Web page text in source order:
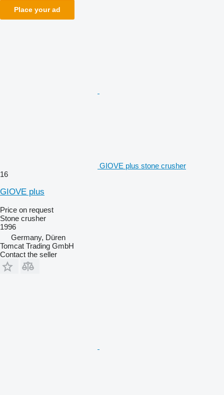
Place your ad
GIOVE plus stone crusher
16
GIOVE plus
Price on request
Stone crusher
1996
Germany, Düren
Tomcat Trading GmbH
Contact the seller